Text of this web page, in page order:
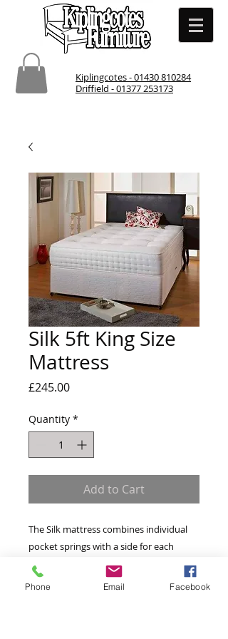
Kiplingcotes - 01430 810284
Driffield - 01377 253173
Silk 5ft King Size
Mattress
£245.00Price
Quantity *
Add to Cart
The Silk mattress combines individual
pocket springs with a side for each
season. The winter side has a layer of
memory foam that shapes to your body
Phone Email Facebook